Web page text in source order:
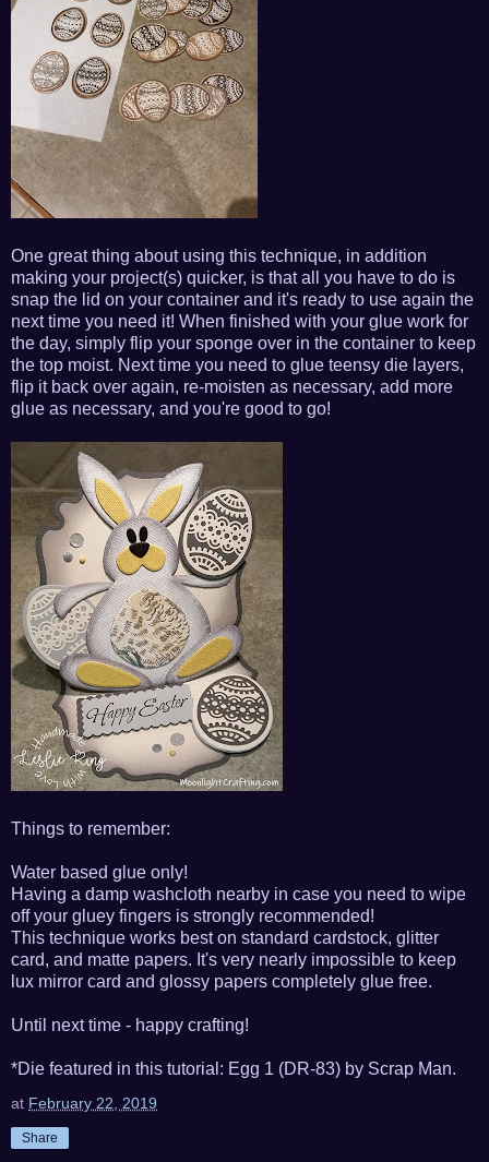
One great thing about using this technique, in addition
making your project(s) quicker, is that all you have to do is
snap the lid on your container and it's ready to use again the
next time you need it! When finished with your glue work for
the day, simply flip your sponge over in the container to keep
the top moist. Next time you need to glue teensy die layers,
flip it back over again, re-moisten as necessary, add more
glue as necessary, and you're good to go!
Things to remember:
Water based glue only!
Having a damp washcloth nearby in case you need to wipe
off your gluey fingers is strongly recommended!
This technique works best on standard cardstock, glitter
card, and matte papers. It's very nearly impossible to keep
lux mirror card and glossy papers completely glue free.
Until next time - happy crafting!
*Die featured in this tutorial: Egg 1 (DR-83) by Scrap Man.
at February 22, 2019
Share